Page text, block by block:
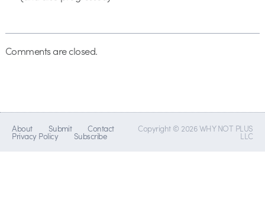
Comments are closed.
About Submit Contact
Privacy Policy Subscribe
Copyright © 2026 WHY NOT PLUS
LLC